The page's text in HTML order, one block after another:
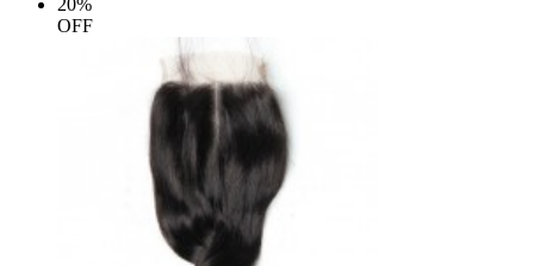
20%
OFF